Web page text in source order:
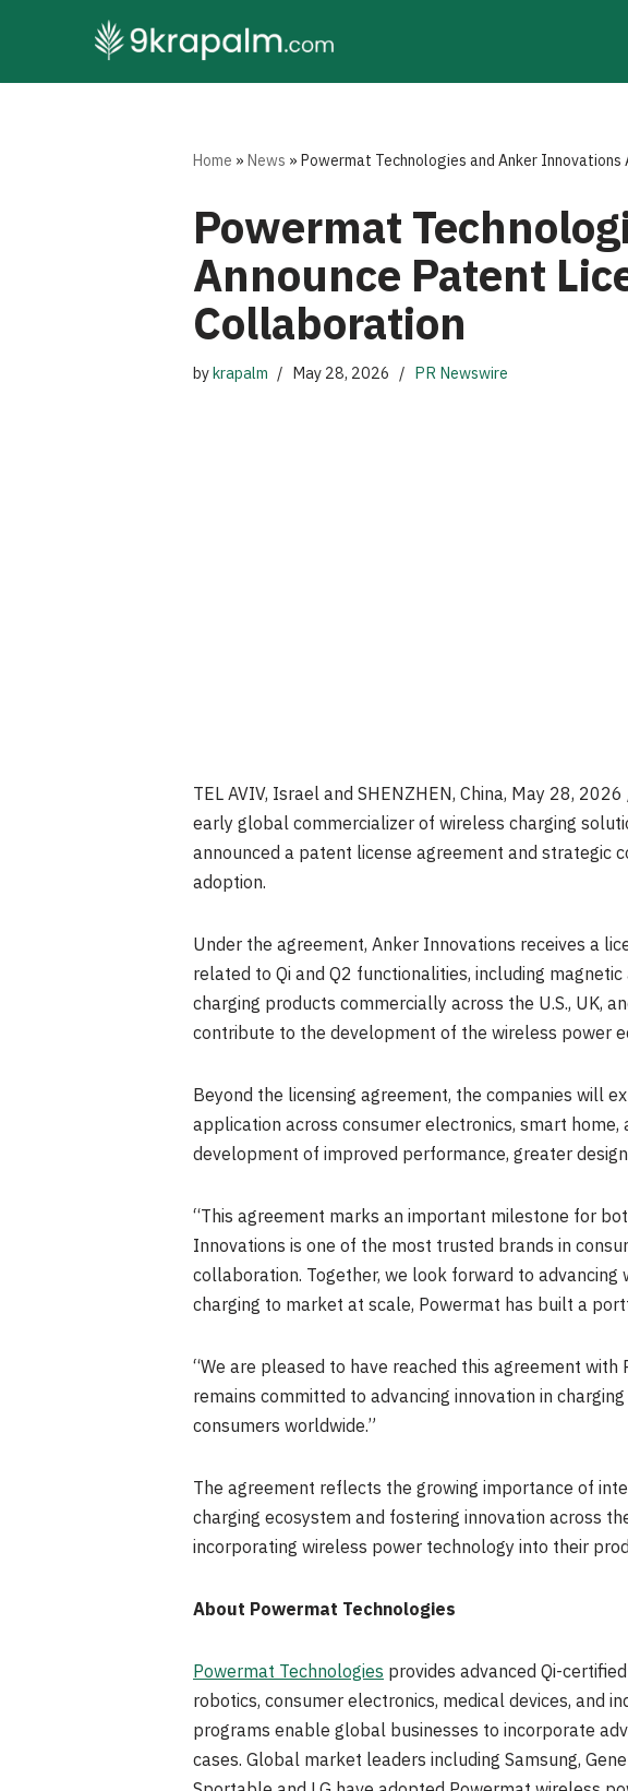
to
Home »News »Powermat Technologies and Anker
Powermat
Announce Patent
Collaboration
bykrapalm May 28, 2026 PR Newswire
TEL AVIV, Israel and SHENZHEN, China, May 28, 2026
early global commercializer of wireless charging
announced a patent license agreement and
adoption.
Under the agreement, Anker Innovations receives a
related to Qi and Q2 functionalities, including
charging products commercially across the U.S., UK,
contribute to the development of the wireless power
Beyond the licensing agreement, the companies will
application across consumer electronics, smart
development of improved performance, greater
“This agreement marks an important milestone for
Innovations is one of the most trusted brands in
collaboration. Together, we look forward to
charging to market at scale, Powermat has built a
“We are pleased to have reached this agreement with
remains committed to advancing innovation in
consumers worldwide.”
The agreement reflects the growing importance of
charging ecosystem and fostering innovation across
incorporating wireless power technology into their
About Powermat Technologies
Powermat Technologiesprovides advanced Qi-
robotics, consumer electronics, medical devices, and
programs enable global businesses to incorporate
cases. Global market leaders including Samsung,